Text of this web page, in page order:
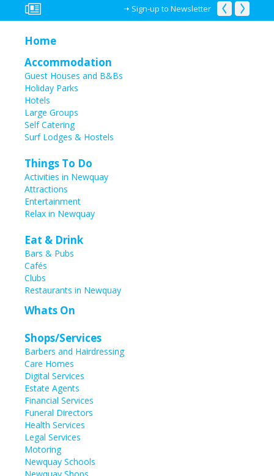
Sign-up to Newsletter
Home
Accommodation
Guest Houses and B&Bs
Holiday Parks
Hotels
Large Groups
Self Catering
Surf Lodges & Hostels
Things To Do
Activities in Newquay
Attractions
Entertainment
Relax in Newquay
Eat & Drink
Bars & Pubs
Cafés
Clubs
Restaurants in Newquay
Whats On
Shops/Services
Barbers and Hairdressing
Care Homes
Digital Services
Estate Agents
Financial Services
Funeral Directors
Health Services
Legal Services
Motoring
Newquay Schools
Newquay Shops